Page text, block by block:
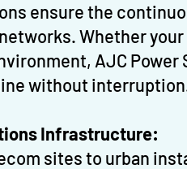
ensure the
Whether
AJC
without
Infrastructure:
sites to urban